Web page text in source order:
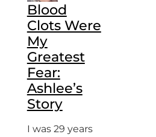
Blood
Clots Were
My
Greatest
Fear:
Ashlee’s
Story
I was 29 years